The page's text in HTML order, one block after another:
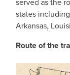
states
Arkansas,
Route of the
IMAGE